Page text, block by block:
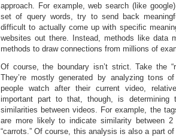
approach. For example, web search (like
set of query words, try to send back
difficult to actually come up with specific
websites out there. Instead, methods like data
methods to draw connections from millions of
Of course, the boundary isn’t strict. Take the
They’re mostly generated by analyzing tons
people watch after their current video,
important part to that, though, is determining
similarities between videos. For example, the
are more likely to indicate similarity between 2
“carrots.” Of course, this analysis is also a part